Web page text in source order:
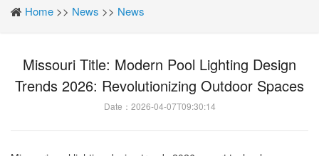
Home >> News >> News
Missouri Title: Modern Pool Lighting Design
Trends 2026: Revolutionizing Outdoor Spaces
Date：2026-04-07T09:30:14